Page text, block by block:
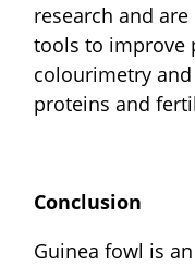
research and
tools to improve
colourimetry
proteins and
Conclusion
Guinea fowl is